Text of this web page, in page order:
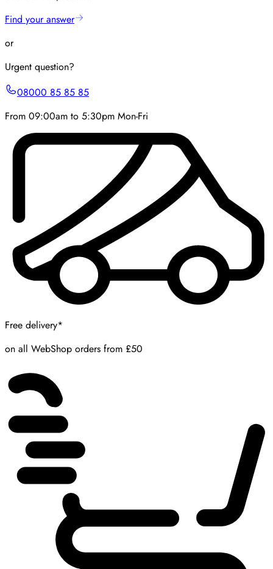
Find your answer
or
Urgent question?
08000 85 85 85
From 09:00am to 5:30pm Mon-Fri
Free delivery*
on all WebShop orders from £50